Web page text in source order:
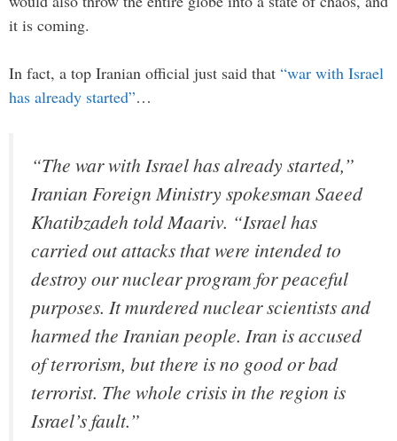
it is coming.
In fact, a top Iranian official just said that “war with Israel
has already started”…
“The war with Israel has already started,”
Iranian Foreign Ministry spokesman Saeed
Khatibzadeh told Maariv. “Israel has
carried out attacks that were intended to
destroy our nuclear program for peaceful
purposes. It murdered nuclear scientists and
harmed the Iranian people. Iran is accused
of terrorism, but there is no good or bad
terrorist. The whole crisis in the region is
Israel’s fault.”